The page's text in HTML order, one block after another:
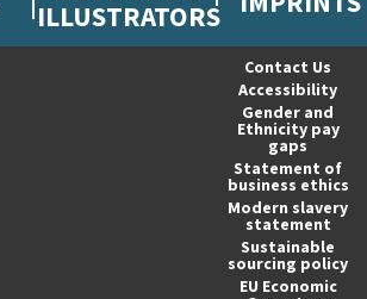
ILLUSTRATORS
Contact Us
Accessibility
Gender and
Ethnicity pay
gaps
Statement of
business ethics
Modern slavery
statement
Sustainable
sourcing policy
EU Economic